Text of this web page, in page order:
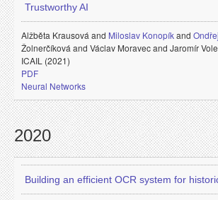
Trustworthy AI
Alžběta Krausová and Miloslav Konopíkand
Žolnerčíková and Václav Moravec and Jaromír
ICAIL (2021)
PDF
Neural Networks
2020
Building an efficient OCR system for